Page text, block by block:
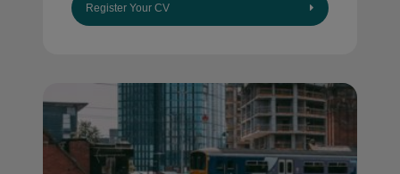
Register Your CV